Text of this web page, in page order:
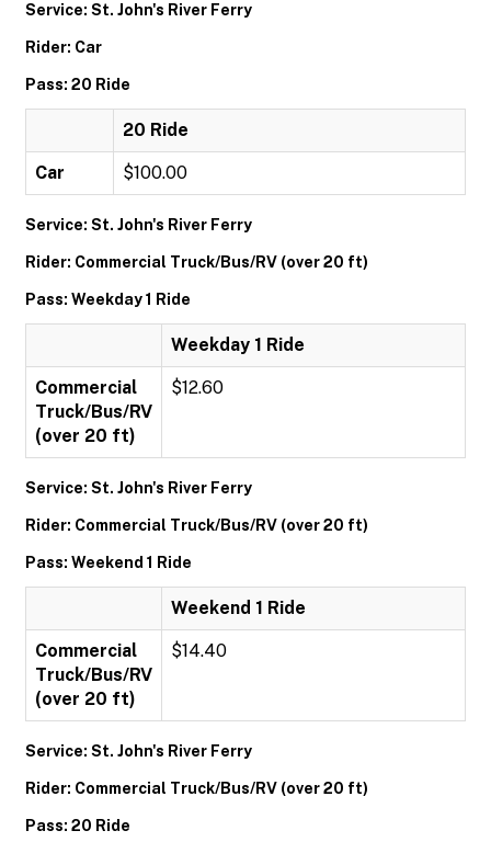
Service: St. John's River Ferry
Rider: Car
Pass: 20 Ride
20 Ride
Car $100.00
Service: St. John's River Ferry
Rider: Commercial Truck/Bus/RV (over 20 ft)
Pass: Weekday 1 Ride
Weekday 1 Ride
Commercial
Truck/Bus/RV
(over 20 ft)
$12.60
Service: St. John's River Ferry
Rider: Commercial Truck/Bus/RV (over 20 ft)
Pass: Weekend 1 Ride
Weekend 1 Ride
Commercial
Truck/Bus/RV
(over 20 ft)
$14.40
Service: St. John's River Ferry
Rider: Commercial Truck/Bus/RV (over 20 ft)
Pass: 20 Ride